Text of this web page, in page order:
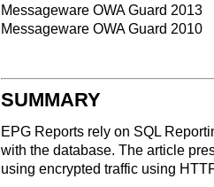
Messageware OWA Guard 2013
Messageware OWA Guard 2010
SUMMARY
EPG Reports rely on SQL
with the database. The article
using encrypted traffic using